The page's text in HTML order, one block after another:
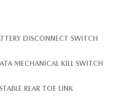
DISCONNECT SWITCH
MECHANICAL KILL SWITCH
REAR TOE LINK